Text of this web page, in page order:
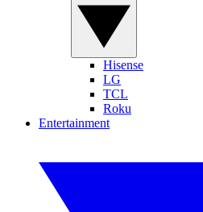
Hisense
LG
TCL
Roku
Entertainment